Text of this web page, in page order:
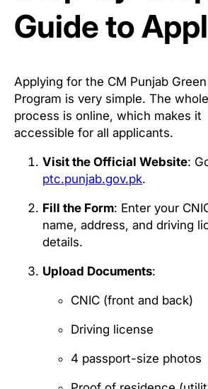
Guide to
Applying for the CM Punjab Green
Program is very simple. The whole
process is online, which makes it
accessible for all applicants.
Visit the Official Website:
ptc.punjab.gov.pk.
Fill the Form: Enter your
name, address, and driving
details.
Upload Documents:
CNIC (front and back)
Driving license
4 passport-size photos